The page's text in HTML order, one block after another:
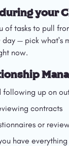
your
of tasks to pull
day — pick what's
now.
following up on
contracts
or
have